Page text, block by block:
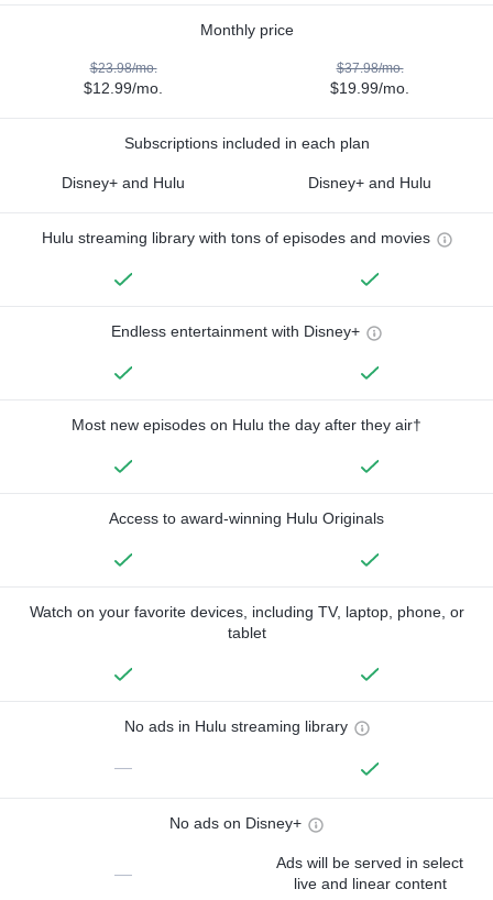
Monthly price
$23.98/mo.
$12.99/mo.
$37.98/mo.
$19.99/mo.
Subscriptions included in each plan
Disney+ and Hulu Disney+ and Hulu
Hulu streaming library with tons of episodes and movies
Endless entertainment with Disney+
Most new episodes on Hulu the day after they air†
Access to award-winning Hulu Originals
Watch on your favorite devices, including TV, laptop, phone, or
tablet
No ads in Hulu streaming library
—
No ads on Disney+
—
Ads will be served in select
live and linear content